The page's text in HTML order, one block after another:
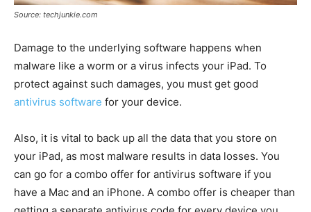
Source: techjunkie.com
Damage to the underlying software happens when
malware like a worm or a virus infects your iPad. To
protect against such damages, you must get good
antivirus software for your device.
Also, it is vital to back up all the data that you store on
your iPad, as most malware results in data losses. You
can go for a combo offer for antivirus software if you
have a Mac and an iPhone. A combo offer is cheaper than